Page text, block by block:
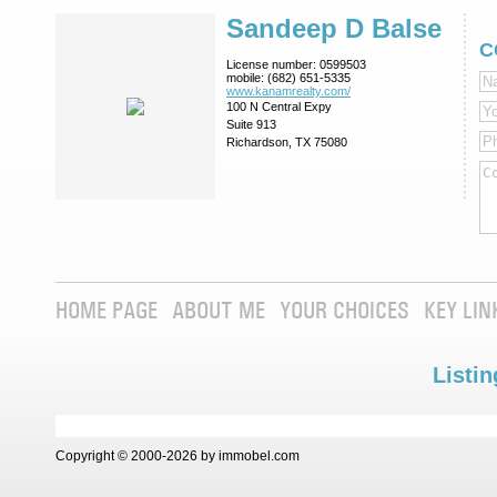
Sandeep D Balse
License number: 0599503
mobile: (682) 651-5335
www.kanamrealty.­com/
100 N Central Expy
Suite 913
Richardson, TX 75080
HOME PAGE ABOUT ME YOUR CHOICES KEY
Copyright © 2000-2026 by immobel.com